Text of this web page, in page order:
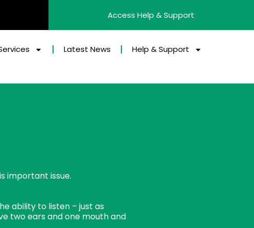
Access Help & Support
Latest News Help & Support
important issue.
ability to listen – just as
two ears and one mouth and